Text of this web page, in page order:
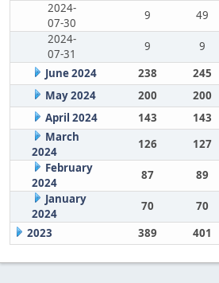
2024-
07-30
9 49
2024-
07-31
9 9
June 2024
238 245
May 2024
200 200
April 2024
143 143
March
2024
126 127
February
2024
87 89
January
2024
70 70
2023
389 401